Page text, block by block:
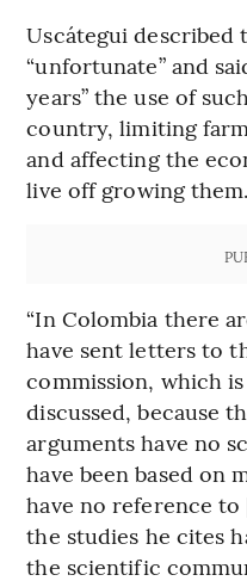
Uscátegui described
“unfortunate” and
years” the use of
country, limiting
and affecting the
live off growing them.
“In Colombia there
have sent letters to
commission, which
discussed, because
arguments have no
have been based on
have no reference
the studies he cites
the scientific